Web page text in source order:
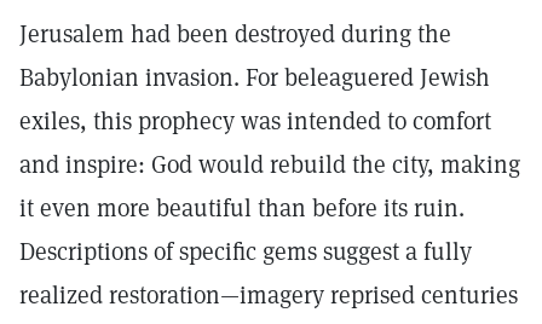
Jerusalem had been destroyed during the
Babylonian invasion. For beleaguered Jewish
exiles, this prophecy was intended to comfort
and inspire: God would rebuild the city, making
it even more beautiful than before its ruin.
Descriptions of specific gems suggest a fully
realized restoration—imagery reprised centuries